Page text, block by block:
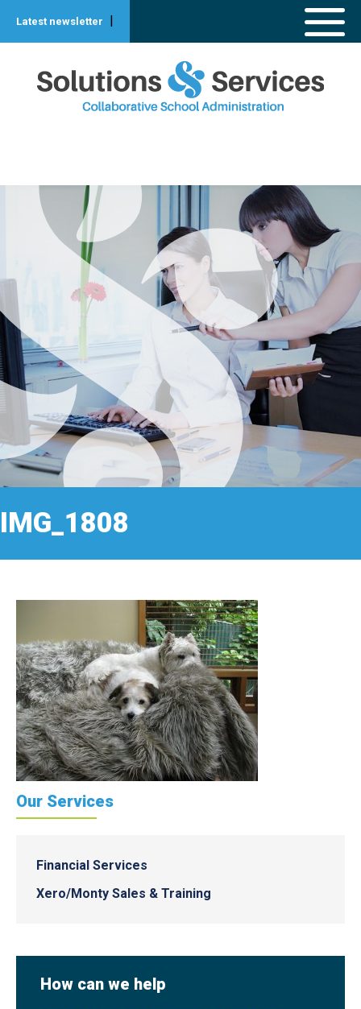
Latest newsletter |
IMG_1808
Our Services
Financial Services
Xero/Monty Sales & Training
How can we help